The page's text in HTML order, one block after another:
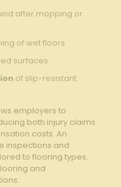
‌after ​mopping or
of‌ wet⁣ floors
surfaces
⁣of slip-resistant
employers to
both injury claims
costs. An
inspections and
to flooring types.
and